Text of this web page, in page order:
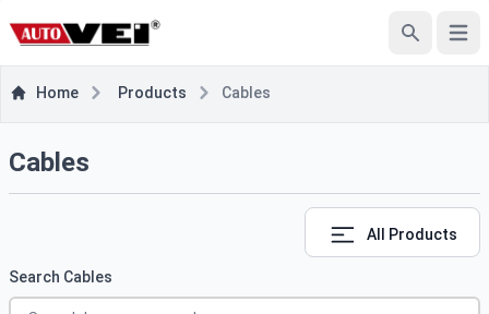
Open
Home Products Cables
Cables
All Products
Search Cables